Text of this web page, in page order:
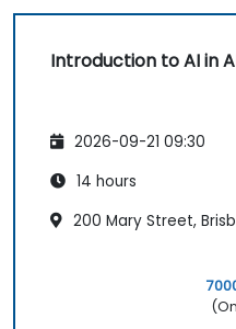
Introduction to AI in
2026-09-21 09:30
14 hours
200 Mary Street,